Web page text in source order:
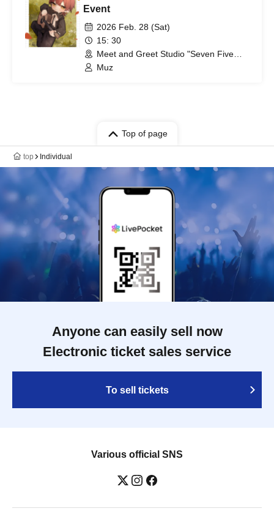
Event
2026 Feb. 28 (Sat)
15: 30
Meet and Greet Studio "Seven Five
Eight" (Aichi)
Muz
Top of page
top Individual
Anyone can easily sell now
Electronic ticket sales service
To sell tickets
Various official SNS